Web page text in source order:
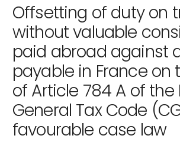
Offsetting of duty on
without valuable
paid abroad against
payable in France on
of Article 784 A of the
General Tax Code
favourable case law